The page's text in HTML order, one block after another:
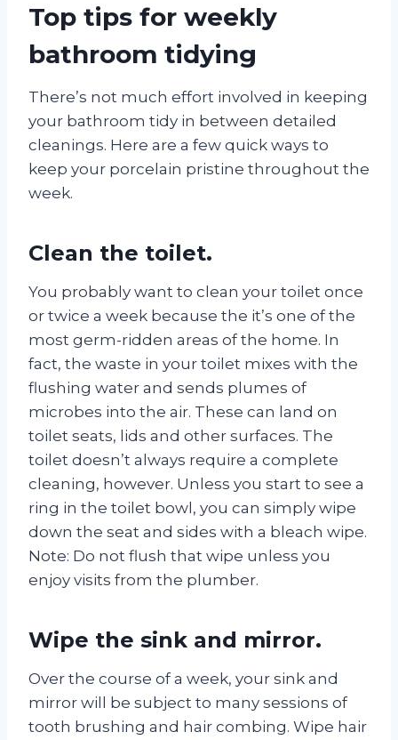
Top tips for weekly
bathroom tidying
There’s not much effort involved in keeping
your bathroom tidy in between detailed
cleanings. Here are a few quick ways to
keep your porcelain pristine throughout the
week.
Clean the toilet.
You probably want to clean your toilet once
or twice a week because the it’s one of the
most germ-ridden areas of the home. In
fact, the waste in your toilet mixes with the
flushing water and sends plumes of
microbes into the air. These can land on
toilet seats, lids and other surfaces. The
toilet doesn’t always require a complete
cleaning, however. Unless you start to see a
ring in the toilet bowl, you can simply wipe
down the seat and sides with a bleach wipe.
Note: Do not flush that wipe unless you
enjoy visits from the plumber.
Wipe the sink and mirror.
Over the course of a week, your sink and
mirror will be subject to many sessions of
tooth brushing and hair combing. Wipe hair